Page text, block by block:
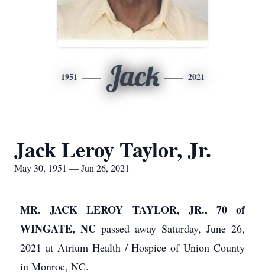
1951 Jack 2021
Jack Leroy Taylor, Jr.
May 30, 1951 — Jun 26, 2021
MR. JACK LEROY TAYLOR, JR., 70 of
WINGATE, NC passed away Saturday, June 26,
2021 at Atrium Health / Hospice of Union County
in Monroe, NC.